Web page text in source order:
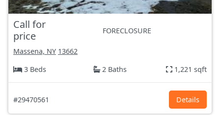
Call for
price
FORECLOSURE
Massena, NY 13662
3 Beds
2 Baths 1,221 sqft
#29470561 Details